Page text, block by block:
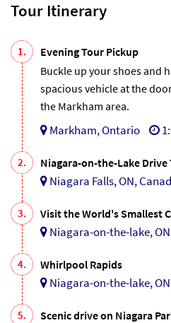
Tour Itinerary
1.
Evening Tour Pickup
Buckle up your shoes and
spacious vehicle at the
the Markham area.
Markham, Ontario
2. Niagara-on-the-Lake
Niagara Falls, ON,
3. Visit the World's Smallest
Niagara-on-the-lake,
4. Whirlpool Rapids
Niagara-on-the-lake,
5. Scenic drive on Niagara